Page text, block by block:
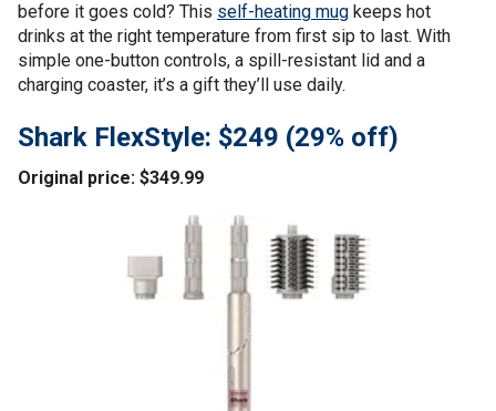
before it goes cold? This self-heating mug keeps hot
drinks at the right temperature from first sip to last. With
simple one-button controls, a spill-resistant lid and a
charging coaster, it’s a gift they’ll use daily.
Shark FlexStyle: $249 (29% off)
Original price: $349.99